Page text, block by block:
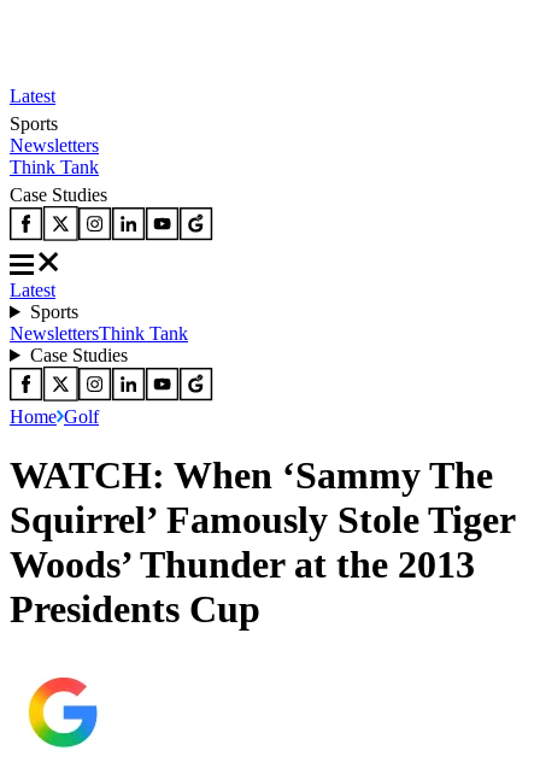
Latest
Sports
Newsletters
Think Tank
Case Studies
Latest
Sports
NewslettersThink Tank
Case Studies
Home Golf
WATCH: When ‘Sammy The
Squirrel’ Famously Stole Tiger
Woods’ Thunder at the 2013
Presidents Cup